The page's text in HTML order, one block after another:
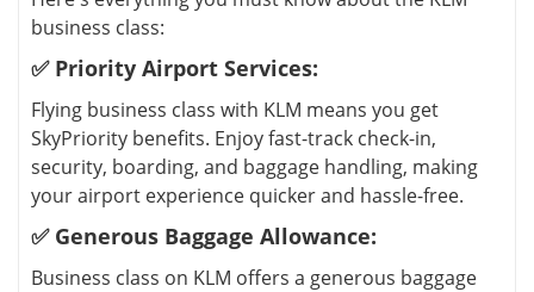
business class:
✅ Priority Airport Services:
Flying business class with KLM means you get
SkyPriority benefits. Enjoy fast-track check-in,
security, boarding, and baggage handling, making
your airport experience quicker and hassle-free.
✅ Generous Baggage Allowance:
Business class on KLM offers a generous baggage